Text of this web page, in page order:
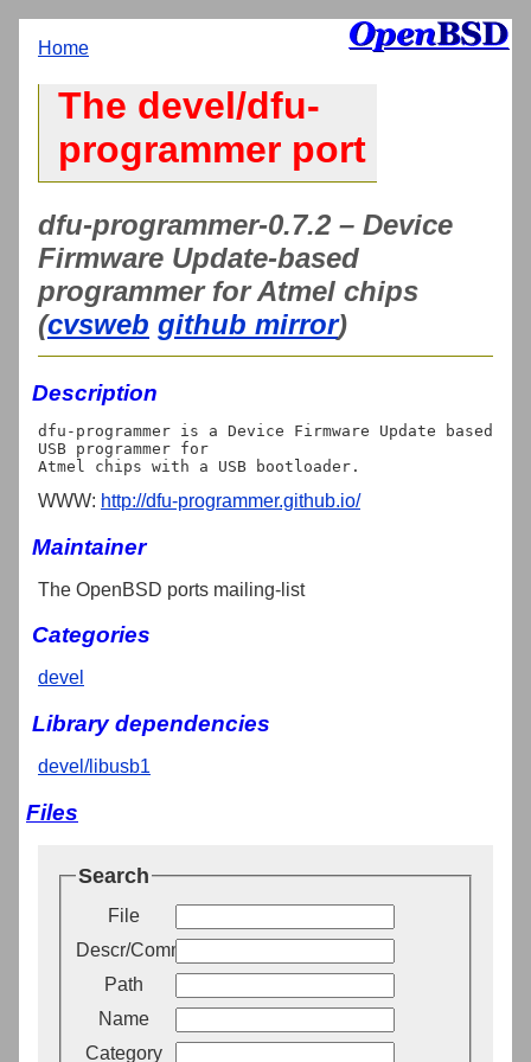
Home
The devel/dfu-
programmer port
dfu-programmer-0.7.2 – Device
Firmware Update-based
programmer for Atmel chips
(cvsweb github mirror)
Description
dfu-programmer is a Device Firmware Update based
USB programmer for
WWW: http://dfu-programmer.github.io/
Maintainer
The OpenBSD ports mailing-list
Categories
devel
Library dependencies
devel/libusb1
Files
Search
File
Descr/Comment
Path
Name
Category